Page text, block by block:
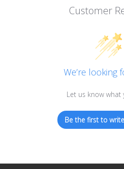
Customer
We’re looking
Let us know what
Be the first to